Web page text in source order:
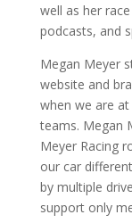
well as her
podcasts, and
Megan Meyer
website and
when we are
teams. Megan
Meyer Racing
our car
by multiple
support only